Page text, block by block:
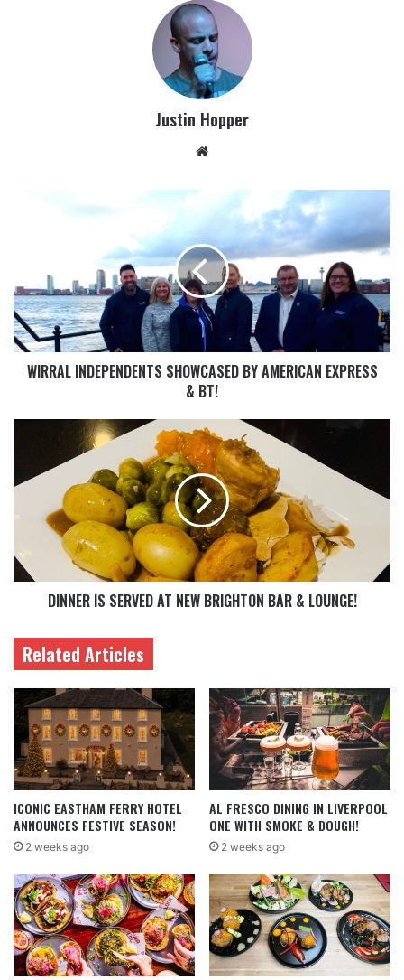
Justin Hopper
WIRRAL INDEPENDENTS SHOWCASED BY AMERICAN EXPRESS
& BT!
DINNER IS SERVED AT NEW BRIGHTON BAR & LOUNGE!
Related Articles
ICONIC EASTHAM FERRY HOTEL
ANNOUNCES FESTIVE SEASON!
2 weeks ago
AL FRESCO DINING IN LIVERPOOL
ONE WITH SMOKE & DOUGH!
2 weeks ago